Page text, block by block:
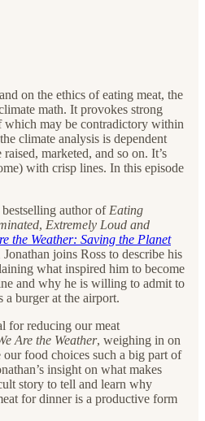
on the ethics of eating meat, the
math. It provokes strong
which may be contradictory within
climate analysis is dependent
marketed, and so on. It’s
with crisp lines. In this episode
author of Eating
, Extremely Loud and
the Weather: Saving the Planet
Jonathan joins Ross to describe his
what inspired him to become
and why he is willing to admit to
a burger at the airport.
for reducing our meat
Are the Weather, weighing in on
our food choices such a big part of
insight on what makes
story to tell and learn why
for dinner is a productive form